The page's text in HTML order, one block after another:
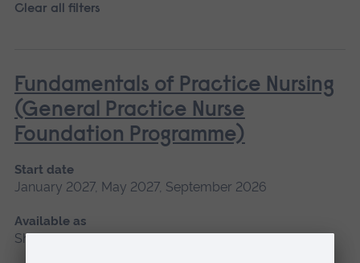
Clear all filters
Fundamentals of Practice Nursing
(General Practice Nurse
Foundation Programme)
Start date
January 2027, May 2027, September 2026
Available as
Short course, Blended learning